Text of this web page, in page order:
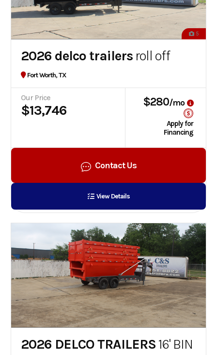
5
2026 delco trailers roll off
Fort Worth, TX
Our Price
$13,746
$280/mo
Apply for
Financing
Contact Us
View Details
2026 DELCO TRAILERS 16' BIN